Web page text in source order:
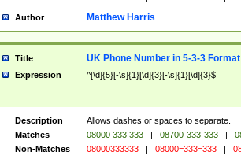
Author Matthew Harris
Title UK Phone Number in 5-3-3 Format
Expression ^[\d]{5}[-\s]{1}[\d]{3}[-\s]{1}[\d]{3}$
Description
Allows dashes or spaces to separate.
Matches
08000 333 333 | 08700-333-333 |
Non-Matches
08000333333 | 08000=333=333 |